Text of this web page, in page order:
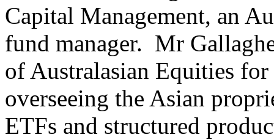
Capital Management, an
fund manager. Mr
of Australasian Equities
overseeing the Asian
ETFs and structured